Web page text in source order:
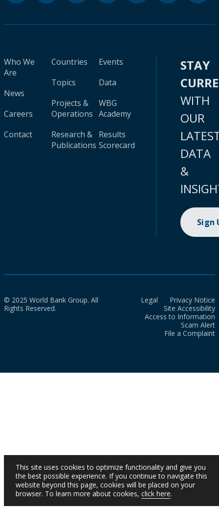
Who We
Are
News
Careers
Contact
Countries
Topics
Projects &
Operations
Research &
Publications
Events
Data
WBG
Academy
Results
Scorecard
STAY
WITH
OUR
DATA
&
Sign
© 2025 World Bank Group. All
Rights Reserved.
Legal
Privacy Notice
Site Accessibility
Access to Information
Scam Alert
File a Complaint
This site uses cookies to optimize functionality and give you
the best possible experience. If you continue to navigate this
website beyond this page, cookies will be placed on your
browser. To learn more about cookies, click here.